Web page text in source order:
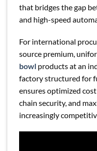
that bridges the gap
and high-speed
For international
source premium,
bowl products at an
factory structured for
ensures optimized
chain security, and
increasingly